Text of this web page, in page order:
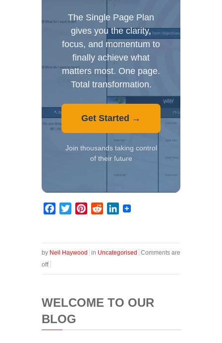
The Single Page Plan
gives you the clarity,
focus, and momentum to
finally achieve what
matters most. One page.
Total transformation.
Get Started →
Join thousands taking control
of their future
Facebook
TwitterPinterestRedditLinkedIn
by Neil Haywood in Uncategorised Comments are
off
WELCOME TO OUR
BLOG